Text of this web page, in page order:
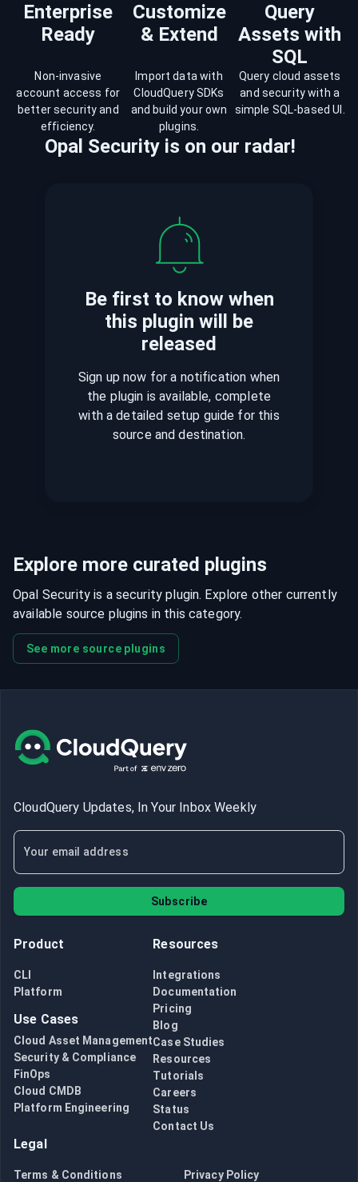
Enterprise
Ready
Customize
& Extend
Query
Assets with
SQL
Non-invasive
account access for
better security and
efficiency.
Import data with
CloudQuery SDKs
and build your own
plugins.
Query cloud assets
and security with a
simple SQL-based UI.
Opal Security is on our radar!
Be first to know when
this plugin will be
released
Sign up now for a notification when
the plugin is available, complete
with a detailed setup guide for this
source and destination.
Explore more curated plugins
Opal Security is a security plugin. Explore other currently
available source plugins in this category.
See more source plugins
CloudQuery Updates, In Your Inbox Weekly
Subscribe
Product
CLI
Platform
Use Cases
Cloud Asset Management
Security & Compliance
FinOps
Cloud CMDB
Platform Engineering
Resources
Integrations
Documentation
Pricing
Blog
Case Studies
Resources
Tutorials
Careers
Status
Contact Us
Legal
Terms & Conditions Privacy Policy